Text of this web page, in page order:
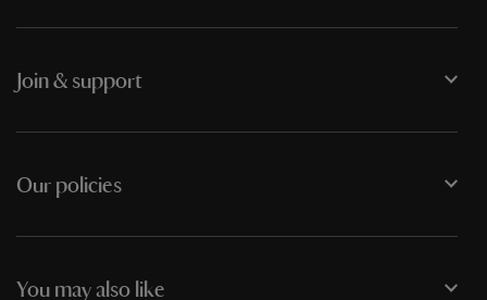
Join & support
Our policies
You may also like